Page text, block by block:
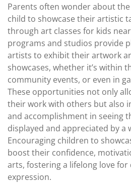
Parents often wonder about
child to showcase their artistic
through art classes for kids
programs and studios provide
artists to exhibit their artwork
showcases, whether it’s within
community events, or even in
These opportunities not only
their work with others but also
and accomplishment in seeing
displayed and appreciated by a
Encouraging children to
boost their confidence,
arts, fostering a lifelong love for
expression.